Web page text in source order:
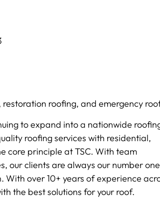
roofing, and emergency
to expand into a nationwide
roofing services with residential,
core principle at TSC. With team
our clients are always our number one
over 10+ years of experience
the best solutions for your roof.